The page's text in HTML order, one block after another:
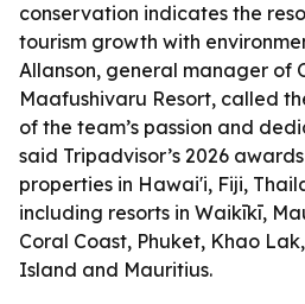
conservation indicates the
tourism growth with
Allanson, general manager of
Maafushivaru Resort, called
of the team’s passion and
said Tripadvisor’s 2026
properties in Hawai'i, Fiji,
including resorts in Waikīkī,
Coral Coast, Phuket, Khao
Island and Mauritius.